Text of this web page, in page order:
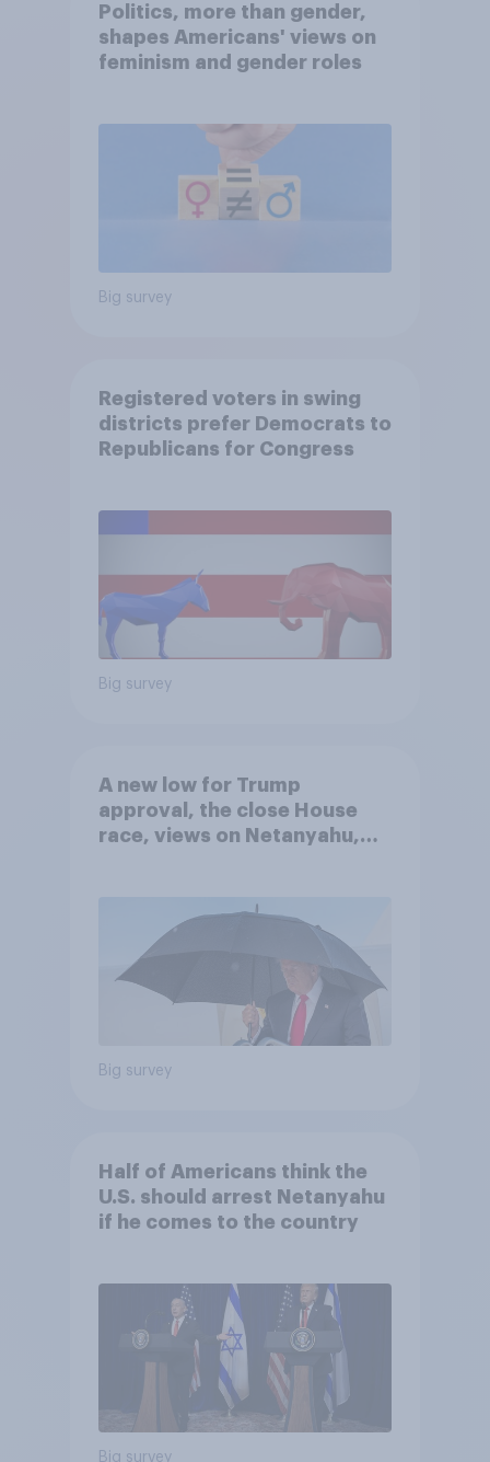
Politics, more than gender,
shapes Americans' views on
feminism and gender roles
Big survey
Registered voters in swing
districts prefer Democrats to
Republicans for Congress
Big survey
A new low for Trump
approval, the close House
race, views on Netanyahu,
Big survey
Half of Americans think the
U.S. should arrest Netanyahu
if he comes to the country
Big survey